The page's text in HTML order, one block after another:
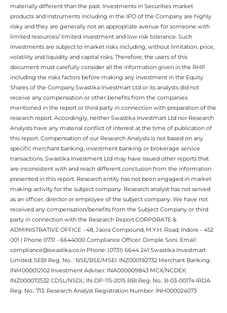
materially different than the past. Investments in Securities market
products and instruments including in the IPO of the Company are highly
risky and they are generally not an appropriate avenue for someone with
limited resources/ limited investment and low risk tolerance. Such
Investments are subject to market risks including, without limitation, price,
volatility and liquidity and capital risks. Therefore, the users of this
document must carefully consider all the information given in the RHP
including the risks factors before making any investment in the Equity
Shares of the Company.Swastika Investmart Ltd or its analysts did not
receive any compensation or other benefits from the companies
mentioned in the report or third party in connection with preparation of the
research report. Accordingly, neither Swastika Investmart Ltd nor Research
Analysts have any material conflict of interest at the time of publication of
this report. Compensation of our Research Analysts is not based on any
specific merchant banking, investment banking or brokerage service
transactions. Swastika Investment Ltd may have issued other reports that
are inconsistent with and reach different conclusion from the information
presented in this report. Research entity has not been engaged in market
making activity for the subject company. Research analyst has not served
as an officer, director or employee of the subject company. We have not
received any compensation/benefits from the Subject Company or third
party in connection with the Research Report.CORPORATE &
ADMINISTRATIVE OFFICE - 48, Jaora Compound, M.Y.H. Road, Indore - 452
001 | Phone 0731 - 6644000 Compliance Officer: Dimple Soni. Email:
compliance@swastika.co.in Phone: (0731) 6644 241 Swastika Investmart
Limited, SEBI Reg. No. : NSE/BSE/MSEI: INZ000192732 Merchant Banking:
INM000012102 Investment Adviser: INA000009843 MCX/NCDEX:
INZ000072532 CDSL/NSDL: IN-DP-115-2015 RBI Reg. No.: B-03-00174 IRDA
Reg. No.: 713. Research Analyst Registration Number: INH000024073